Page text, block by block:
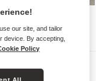
our site, and tailor
device. By accepting,
Policy